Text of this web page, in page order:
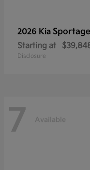
2026 Kia
Starting at
Disclosure
7 Available